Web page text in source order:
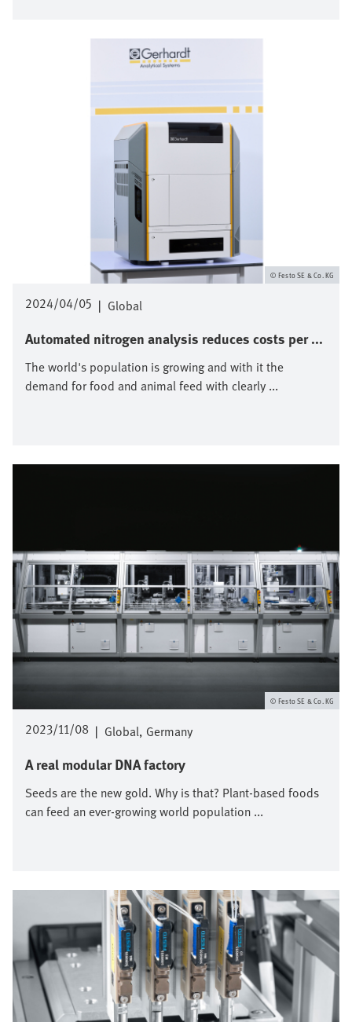
2024/04/05 | Global
Automated nitrogen analysis reduces costs per ...
The world's population is growing and with it the
demand for food and animal feed with clearly ...
Festo SE & Co. KG
2023/11/08 | Global Germany
A real modular DNA factory
Seeds are the new gold. Why is that? Plant-based foods
can feed an ever-growing world population ...
Festo SE & Co. KG